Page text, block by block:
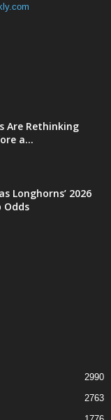
Are Rethinking
a...
Longhorns’ 2026
Odds
2990
2763